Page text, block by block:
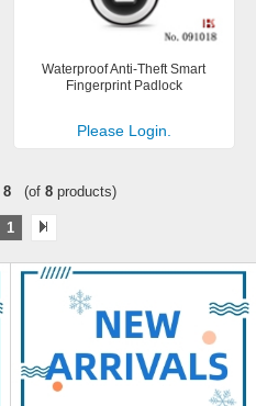
Waterproof Anti-Theft Smart
Fingerprint Padlock
Please Login.
8(of 8products)
1